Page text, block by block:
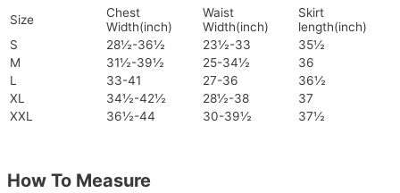
Size
Chest
Width(inch)
Waist
Width(inch)
Skirt
length(inch)
S
28½-36½ 23½-33
35½
M
31½-39½ 25-34½
36
L
33-41 27-36
36½
XL
34½-42½ 28½-38
37
XXL
36½-44 30-39½ 37½
How To Measure